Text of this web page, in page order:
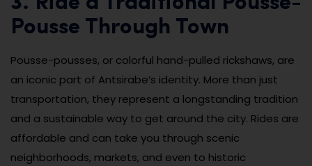
Pousse Through Town
Pousse-pousses, or colorful hand-pulled rickshaws, are
an iconic part of Antsirabe’s identity. More than just
transportation, they represent a longstanding tradition
and a sustainable way to get around the city. Rides are
affordable and can take you through scenic
neighborhoods, markets, and even to historic